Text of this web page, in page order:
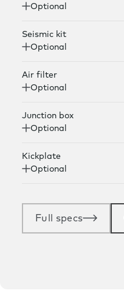
Optional
Seismic kit
Optional
Air filter
Optional
Junction box
Optional
Kickplate
Optional
Full specs